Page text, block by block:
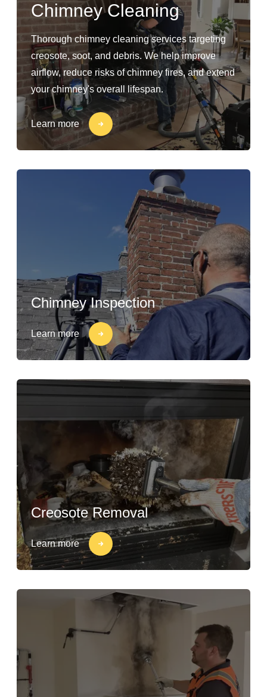
Chimney Cleaning
Thorough chimney cleaning services targeting
creosote, soot, and debris. We help improve
airflow, reduce risks of chimney fires, and extend
your chimney's overall lifespan.
Learn more
Chimney Inspection
Learn more
Creosote Removal
Learn more